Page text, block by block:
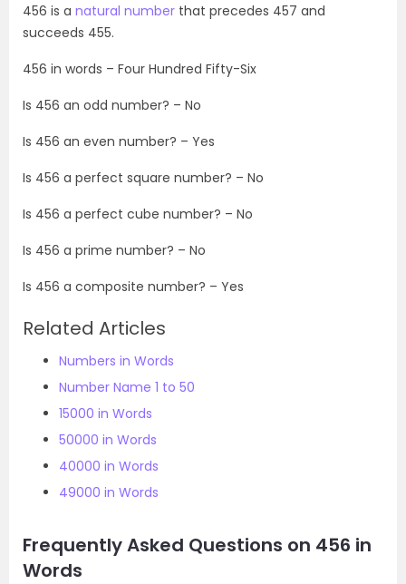
456 is a natural number that precedes 457 and
succeeds 455.
456 in words – Four Hundred Fifty-Six
Is 456 an odd number? – No
Is 456 an even number? – Yes
Is 456 a perfect square number? – No
Is 456 a perfect cube number? – No
Is 456 a prime number? – No
Is 456 a composite number? – Yes
Related Articles
Numbers in Words
Number Name 1 to 50
15000 in Words
50000 in Words
40000 in Words
49000 in Words
Frequently Asked Questions on 456 in
Words